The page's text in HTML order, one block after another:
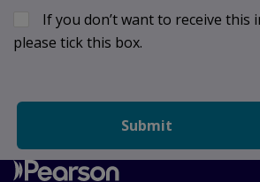
If you don’t want to receive this
please tick this box.